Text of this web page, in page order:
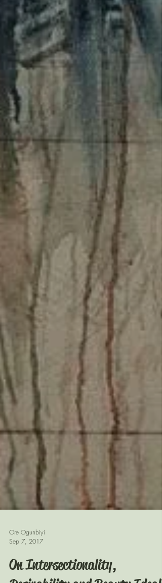
Ore Ogunbiyi
Sep 7, 2017